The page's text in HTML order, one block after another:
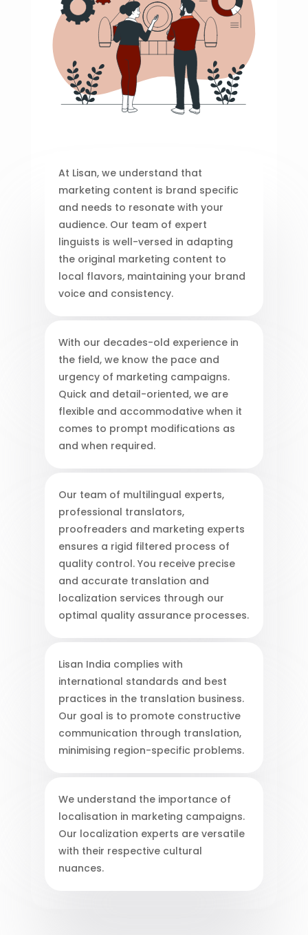
At Lisan, we understand that
marketing content is brand specific
and needs to resonate with your
audience. Our team of expert
linguists is well-versed in adapting
the original marketing content to
local flavors, maintaining your brand
voice and consistency.
With our decades-old experience in
the field, we know the pace and
urgency of marketing campaigns.
Quick and detail-oriented, we are
flexible and accommodative when it
comes to prompt modifications as
and when required.
Our team of multilingual experts,
professional translators,
proofreaders and marketing experts
ensures a rigid filtered process of
quality control. You receive precise
and accurate translation and
localization services through our
optimal quality assurance processes.
Lisan India complies with
international standards and best
practices in the translation business.
Our goal is to promote constructive
communication through translation,
minimising region-specific problems.
We understand the importance of
localisation in marketing campaigns.
Our localization experts are versatile
with their respective cultural
nuances.